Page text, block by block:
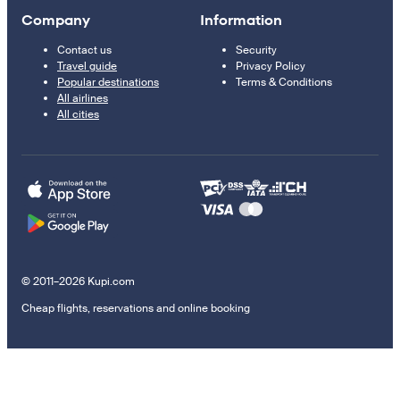
Company
Contact us
Travel guide
Popular destinations
All airlines
All cities
Information
Security
Privacy Policy
Terms & Conditions
© 2011–2026 Kupi.com
Cheap flights, reservations and online booking